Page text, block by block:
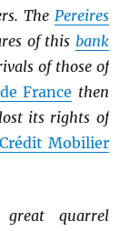
The Pereires
of this bank
of those of
France then
its rights of
Crédit Mobilier
great quarrel